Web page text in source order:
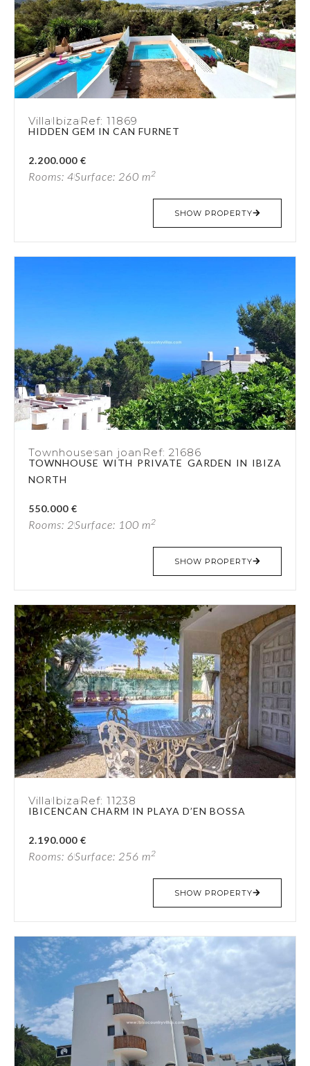
Villa Ibiza Ref: 11869
HIDDEN GEM IN CAN FURNET
2.200.000 €
Rooms: 4Surface: 260 m2
SHOW PROPERTY
Townhouse san joan Ref: 21686
TOWNHOUSE WITH PRIVATE GARDEN IN IBIZA
NORTH
550.000 €
Rooms: 2Surface: 100 m2
SHOW PROPERTY
Villa Ibiza Ref: 11238
IBICENCAN CHARM IN PLAYA D’EN BOSSA
2.190.000 €
Rooms: 6Surface: 256 m2
SHOW PROPERTY